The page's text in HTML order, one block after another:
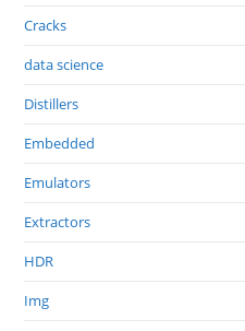
Cracks
data science
Distillers
Embedded
Emulators
Extractors
HDR
Img